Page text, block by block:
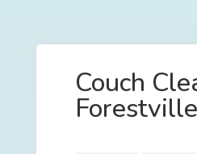
Couch
Forestville